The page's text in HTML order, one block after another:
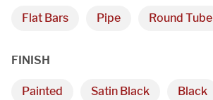
Flat Bars Pipe Round Tube
FINISH
Painted Satin Black Black